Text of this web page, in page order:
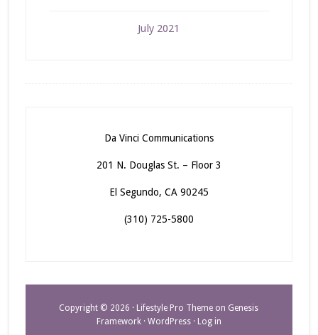
July 2021
Da Vinci Communications
201 N. Douglas St. – Floor 3
El Segundo, CA 90245
(310) 725-5800
Copyright © 2026 · Lifestyle Pro Theme on Genesis
Framework· WordPress· Log in